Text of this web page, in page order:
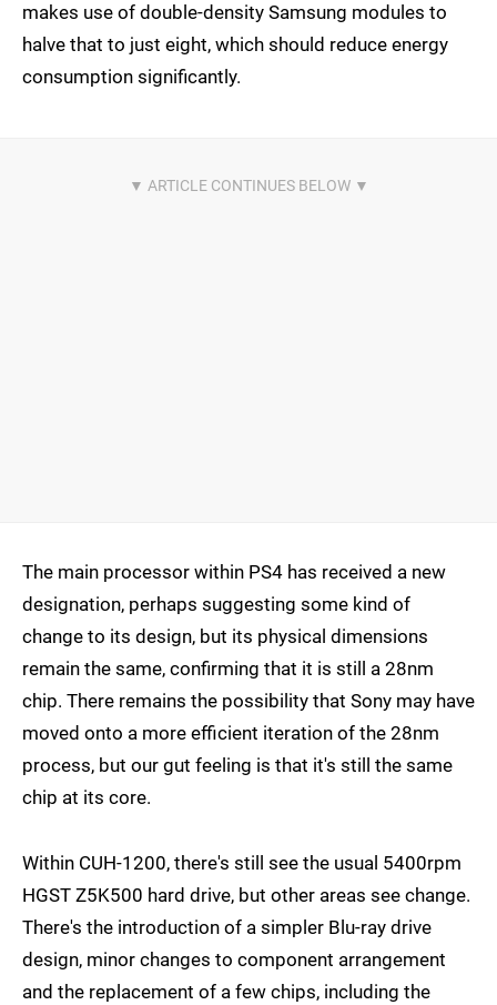
makes use of double-density Samsung modules to
halve that to just eight, which should reduce energy
consumption significantly.
The main processor within PS4 has received a new
designation, perhaps suggesting some kind of
change to its design, but its physical dimensions
remain the same, confirming that it is still a 28nm
chip. There remains the possibility that Sony may have
moved onto a more efficient iteration of the 28nm
process, but our gut feeling is that it's still the same
chip at its core.
Within CUH-1200, there's still see the usual 5400rpm
HGST Z5K500 hard drive, but other areas see change.
There's the introduction of a simpler Blu-ray drive
design, minor changes to component arrangement
and the replacement of a few chips, including the